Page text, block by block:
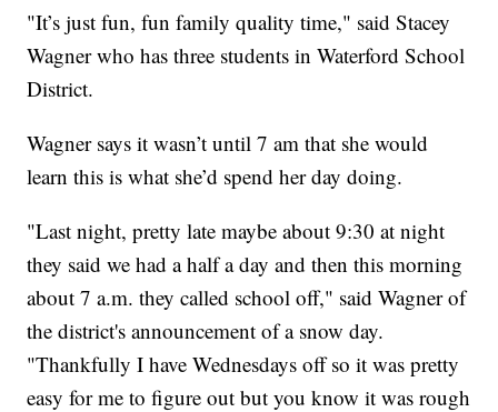
"It’s just fun, fun family quality time," said Stacey
Wagner who has three students in Waterford School
District.
Wagner says it wasn’t until 7 am that she would
learn this is what she’d spend her day doing.
"Last night, pretty late maybe about 9:30 at night
they said we had a half a day and then this morning
about 7 a.m. they called school off," said Wagner of
the district's announcement of a snow day.
"Thankfully I have Wednesdays off so it was pretty
easy for me to figure out but you know it was rough